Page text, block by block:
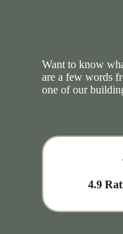
Want to know
are a few words
one of our
4.9